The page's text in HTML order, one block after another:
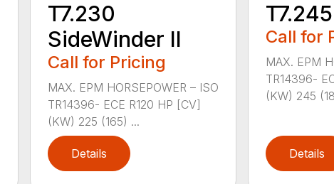
T7.230
SideWinder II
Call for Pricing
MAX. EPM HORSEPOWER – ISO
TR14396- ECE R120 HP [CV]
(KW) 225 (165) ...
Details
Call for
MAX. EPM
TR14396-
(KW) 245
Details